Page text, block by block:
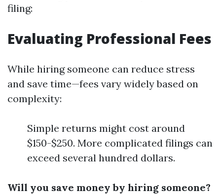
filing:
Evaluating Professional Fees
While hiring someone can reduce stress
and save time—fees vary widely based on
complexity:
Simple returns might cost around
$150-$250. More complicated filings can
exceed several hundred dollars.
Will you save money by hiring someone?